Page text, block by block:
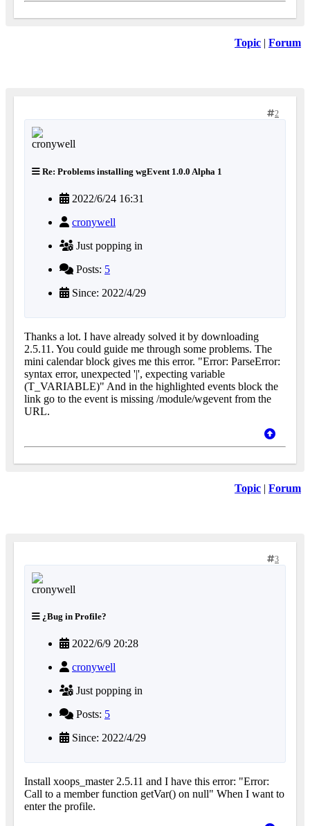
Topic | Forum
2
Re: Problems installing wgEvent 1.0.0 Alpha 1
2022/6/24 16:31
cronywell
Just popping in
Posts: 5
Since: 2022/4/29
Thanks a lot. I have already solved it by downloading
2.5.11. You could guide me through some problems. The
mini calendar block gives me this error. "Error: ParseError:
syntax error, unexpected '|', expecting variable
(T_VARIABLE)" And in the highlighted events block the
link go to the event is missing /module/wgevent from the
URL.
Topic | Forum
3
¿Bug in Profile?
2022/6/9 20:28
cronywell
Just popping in
Posts: 5
Since: 2022/4/29
Install xoops_master 2.5.11 and I have this error: "Error:
Call to a member function getVar() on null" When I want to
enter the profile.